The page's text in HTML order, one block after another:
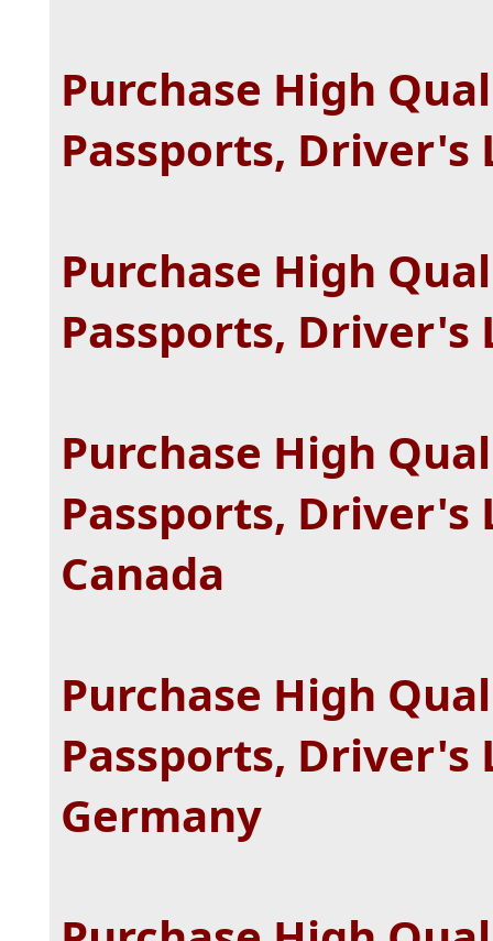
Purchase High
Passports, Driver's
Purchase High
Passports, Driver's
Purchase High
Passports, Driver's
Canada
Purchase High
Passports, Driver's
Germany